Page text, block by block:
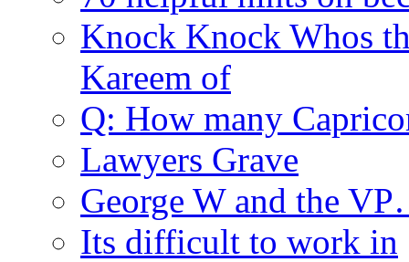
Knock Knock Whos
Kareem of
Q: How many
Lawyers Grave
George W and the
Its difficult to work in